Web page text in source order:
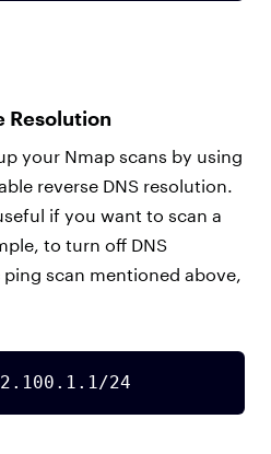
Resolution
your Nmap scans by using
reverse DNS resolution.
if you want to scan a
to turn off DNS
scan mentioned above,
24